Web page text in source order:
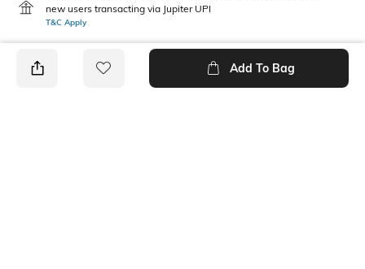
new users transacting via Jupiter UPI
T&C Apply
Add To Bag